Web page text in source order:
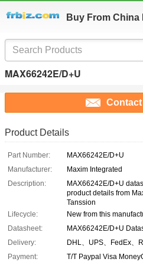
Buy From China
MAX66242E/D+U
Product Details
Part Number:
MAX66242E/D+U
Manufacturer:
Maxim Integrated
Description:
MAX66242E/D+U
product details from
Tanssion
Lifecycle:
New from this
Datasheet:
MAX66242E/D+U
Delivery:
DHL、UPS、FedEx、
Payment:
T/T Paypal Visa